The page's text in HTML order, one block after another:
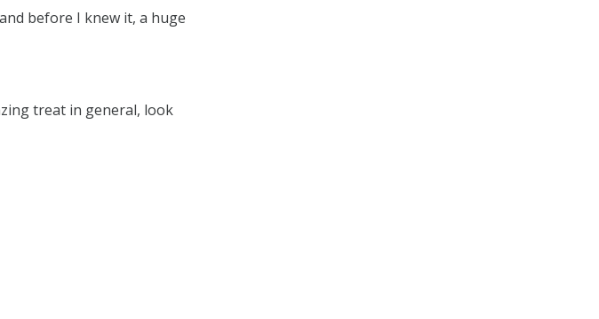
before I knew it, a huge
treat in general, look